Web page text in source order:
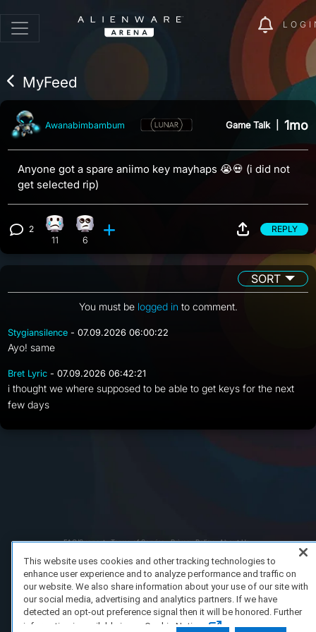
MyFeed
Awanabimbambum Game Talk 1mo
Anyone got a spare aniimo key mayhaps 😭💀 (i did not
get selected rip)
View 2 comments
2 Sad reaction, 11 counts
11
Eye Roll reaction, 6 counts
6
REPLY
SORT
You must be logged in to comment.
Stygiansilence - 07.09.2026 06:00:22
Ayo! same
Bret Lyric - 07.09.2026 06:42:21
i thought we where supposed to be able to get keys for the next
few days
FAQ/Support Terms of Service Privacy Policy
About Us
This website uses cookies and other tracking technologies to
enhance user experience and to analyze performance and traffic on
our website. We also share information about your use of our site with
our social media, advertising and analytics partners. If we have
detected an opt-out preference signal then it will be honored. Further
information is available in our Cookie Notice.